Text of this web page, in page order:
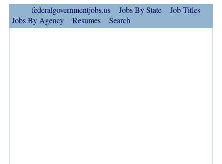
federalgovernmentjobs.us Jobs By State
Job Titles
Jobs By Agency
Resumes Search